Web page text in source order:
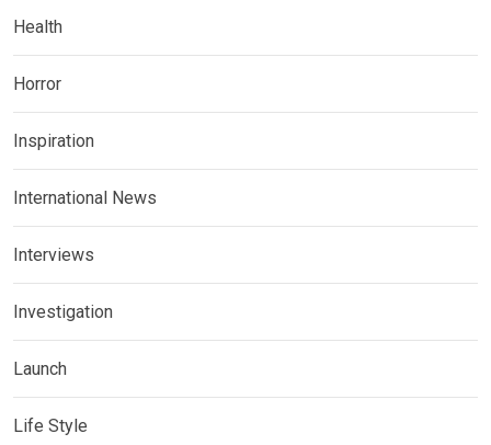
Health
Horror
Inspiration
International News
Interviews
Investigation
Launch
Life Style